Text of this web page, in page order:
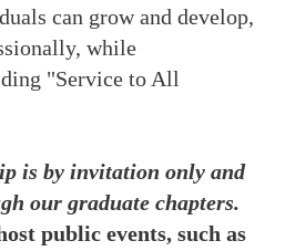
can grow and develop,
while
"Service to All
is by invitation only and
our graduate chapters.
public events, such as